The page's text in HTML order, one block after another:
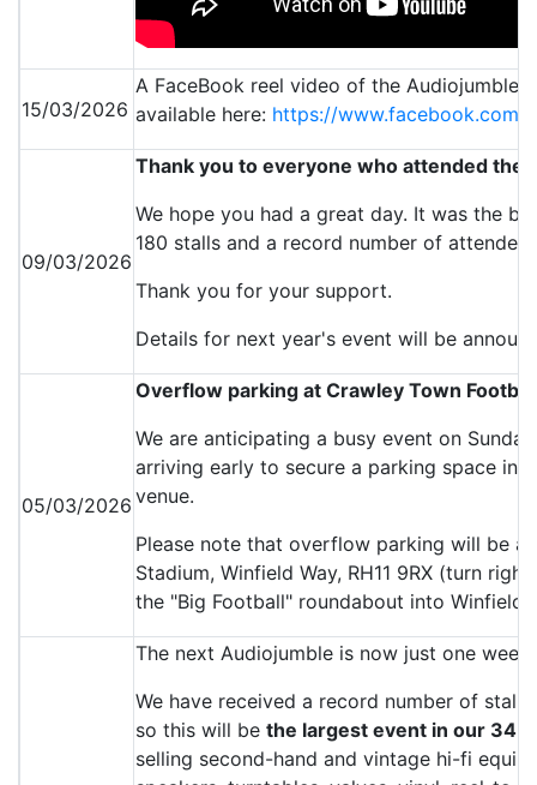
15/03/2026
A FaceBook reel video of the Audiojumble
available here: https://www.facebook.com/
09/03/2026
Thank you to everyone who attended the
We hope you had a great day. It was the
180 stalls and a record number of
Thank you for your support.
Details for next year's event will be
05/03/2026
Overflow parking at Crawley Town
We are anticipating a busy event on
arriving early to secure a parking space in
venue.
Please note that overflow parking will be
Stadium, Winfield Way, RH11 9RX (turn
the "Big Football" roundabout into Winfield
The next Audiojumble is now just one week
We have received a record number of stall
so this will be the largest event in our 34-
selling second-hand and vintage hi-fi